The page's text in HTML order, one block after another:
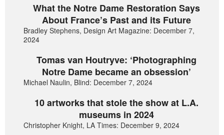
What the Notre Dame Restoration Says
About France’s Past and its Future
Bradley Stephens, Design Art Magazine: December 7,
2024
Tomas van Houtryve: ‘Photographing
Notre Dame became an obsession’
Michael Naulin, Blind: December 7, 2024
10 artworks that stole the show at L.A.
museums in 2024
Christopher Knight, LA Times: December 9, 2024